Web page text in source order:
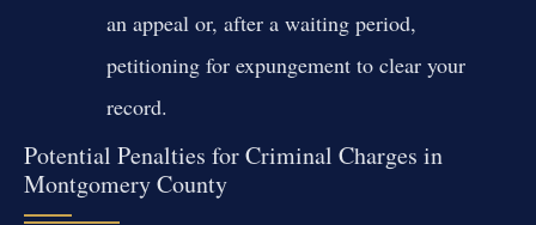
an appeal or, after a waiting period,
petitioning for expungement to clear your
record.
Potential Penalties for Criminal Charges in
Montgomery County